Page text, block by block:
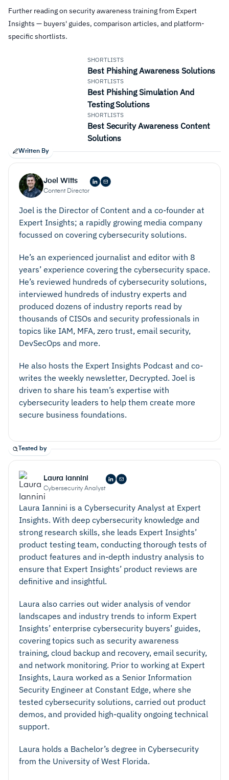
Further reading on security awareness training from Expert
Insights — buyers' guides, comparison articles, and platform-
specific shortlists.
SHORTLISTS
Best Phishing Awareness Solutions
SHORTLISTS
Best Phishing Simulation And
Testing Solutions
SHORTLISTS
Best Security Awareness Content
Solutions
Written By
Joel Witts
Content Director
Joel is the Director of Content and a co-founder at
Expert Insights; a rapidly growing media company
focussed on covering cybersecurity solutions.
He’s an experienced journalist and editor with 8
years’ experience covering the cybersecurity space.
He’s reviewed hundreds of cybersecurity solutions,
interviewed hundreds of industry experts and
produced dozens of industry reports read by
thousands of CISOs and security professionals in
topics like IAM, MFA, zero trust, email security,
DevSecOps and more.
He also hosts the Expert Insights Podcast and co-
writes the weekly newsletter, Decrypted. Joel is
driven to share his team’s expertise with
cybersecurity leaders to help them create more
secure business foundations.
Tested by
Laura Iannini
Cybersecurity Analyst
Laura Iannini is a Cybersecurity Analyst at Expert
Insights. With deep cybersecurity knowledge and
strong research skills, she leads Expert Insights’
product testing team, conducting thorough tests of
product features and in-depth industry analysis to
ensure that Expert Insights’ product reviews are
definitive and insightful.
Laura also carries out wider analysis of vendor
landscapes and industry trends to inform Expert
Insights’ enterprise cybersecurity buyers’ guides,
covering topics such as security awareness
training, cloud backup and recovery, email security,
and network monitoring. Prior to working at Expert
Insights, Laura worked as a Senior Information
Security Engineer at Constant Edge, where she
tested cybersecurity solutions, carried out product
demos, and provided high-quality ongoing technical
support.
Laura holds a Bachelor’s degree in Cybersecurity
from the University of West Florida.